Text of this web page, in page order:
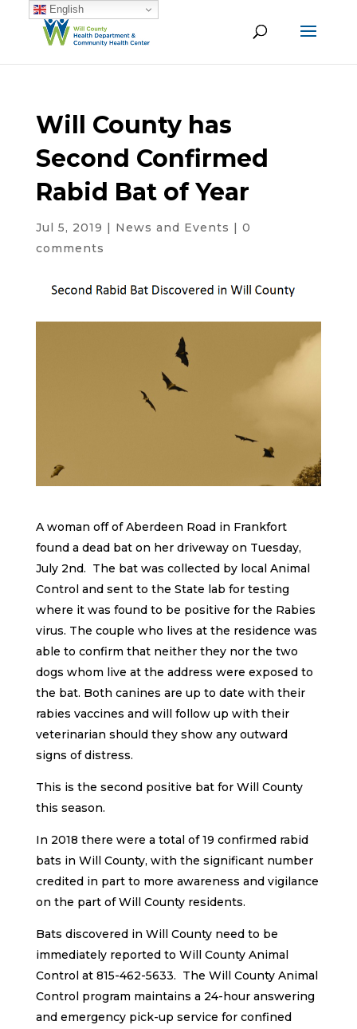
Will County has
Second Confirmed
Rabid Bat of Year
Jul 5, 2019 | News and Events | 0
comments
A woman off of Aberdeen Road in Frankfort
found a dead bat on her driveway on Tuesday,
July 2nd. The bat was collected by local Animal
Control and sent to the State lab for testing
where it was found to be positive for the Rabies
virus. The couple who lives at the residence was
able to confirm that neither they nor the two
dogs whom live at the address were exposed to
the bat. Both canines are up to date with their
rabies vaccines and will follow up with their
veterinarian should they show any outward
signs of distress.
This is the second positive bat for Will County
this season.
In 2018 there were a total of 19 confirmed rabid
bats in Will County, with the significant number
credited in part to more awareness and vigilance
on the part of Will County residents.
Bats discovered in Will County need to be
immediately reported to Will County Animal
Control at 815-462-5633. The Will County Animal
Control program maintains a 24-hour answering
and emergency pick-up service for confined
English